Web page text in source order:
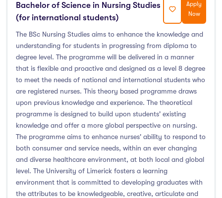
(4)
Dublin Business School
(59)
Dublin City University
(127)
Dublin International Foundation College (DIFC)
(5)
Galway Business School
(6)
Griffith College
Holmes Institute Dublin
(2)
IBAT College Dublin
(5)
ICD Business School
(4)
Independent College
Liffey College
(1)
Bachelor of Science in Nursing Studies
(for international students)
Apply
Now
The BSc Nursing Studies aims to enhance the knowledge and
understanding for students in progressing from diploma to
degree level. The programme will be delivered in a manner
that is flexible and proactive and designed as a level 8 degree
to meet the needs of national and international students who
are registered nurses. This theory based programme draws
upon previous knowledge and experience. The theoretical
programme is designed to build upon students' existing
knowledge and offer a more global perspective on nursing.
The programme aims to enhance nurses' ability to respond to
both consumer and service needs, within an ever changing
and diverse healthcare environment, at both local and global
level. The University of Limerick fosters a learning
environment that is committed to developing graduates with
the attributes to be knowledgeable, creative, articulate and